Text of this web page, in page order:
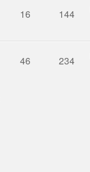
16 144
46 234